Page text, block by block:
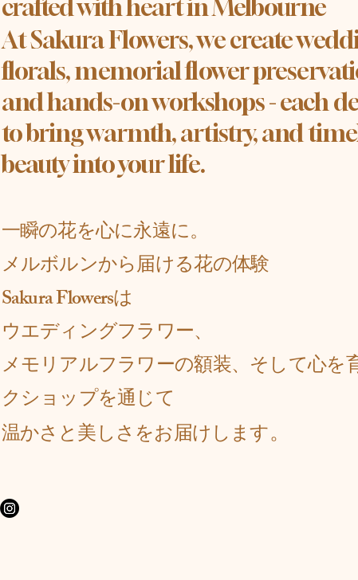
crafted with heart in Melbourne
At Sakura Flowers, we create
florals, memorial flower
and hands-on workshops - each
to bring warmth, artistry, and
beauty into your life.
一瞬の花を心に永遠に。
メルボルンから届ける花の体験
Sakura Flowersは
ウエディングフラワー、
メモリアルフラワーの額装、そして心を
クショップを通じて
​温かさと美しさをお届けします。